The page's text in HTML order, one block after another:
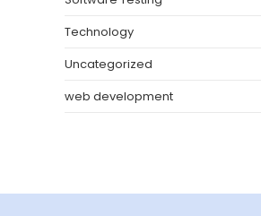
Technology
Uncategorized
web development